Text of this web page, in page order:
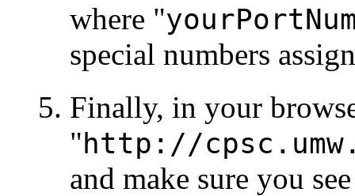
where "
special numbers
Finally, in your
"http://
and make sure you